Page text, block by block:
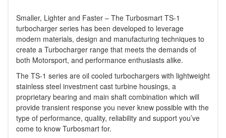
Smaller, Lighter and Faster – The Turbosmart TS-1
turbocharger series has been developed to leverage
modern materials, design and manufacturing techniques to
create a Turbocharger range that meets the demands of
both Motorsport, and performance enthusiasts alike.
The TS-1 series are oil cooled turbochargers with lightweight
stainless steel investment cast turbine housings, a
proprietary bearing and main shaft combination which will
provide transient response you never knew possible with the
type of performance, quality, reliability and support you’ve
come to know Turbosmart for.